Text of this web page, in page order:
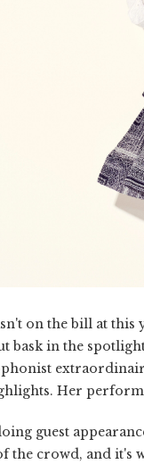
on the bill at this
bask in the
Her
guest
the crowd, and it's